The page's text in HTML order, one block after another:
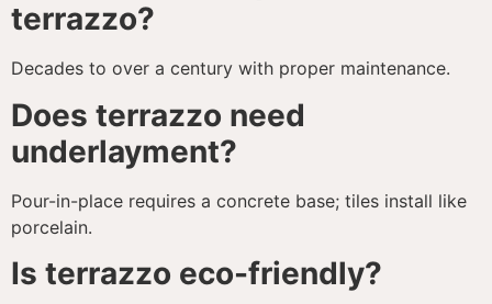
terrazzo?
Decades to over a century with proper maintenance.
Does terrazzo need
underlayment?
Pour-in-place requires a concrete base; tiles install like
porcelain.
Is terrazzo eco-friendly?